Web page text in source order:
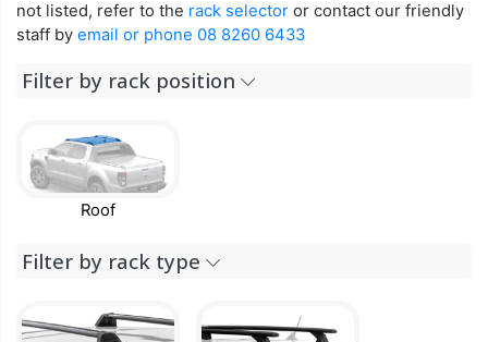
not listed, refer to the rack selector or contact our friendly
staff by email or phone 08 8260 6433
Filter by rack position
Roof
Filter by rack type